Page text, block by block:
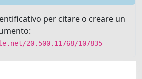
per citare o creare un
20.500.11768/107835